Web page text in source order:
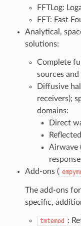
FFTLog:
FFT: Fast
Analytical,
solutions:
Complete
sources
Diffusive
receivers);
domains:
Direct
Airwave
Add-ons (
The add-ons
specific,
tmtemod
: